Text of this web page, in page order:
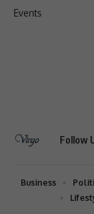
Events
Follow
Business